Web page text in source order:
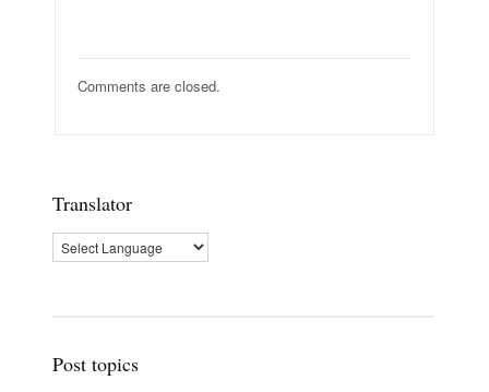
Comments are closed.
Translator
Post topics